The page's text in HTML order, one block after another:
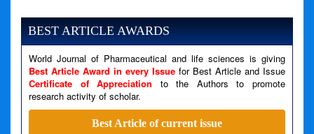
Message: Undefined variable: news
Line Number: 79
A PHP Error was encountered
BEST ARTICLE AWARDS
World Journal of Pharmaceutical and life sciences is giving
Best Article Award in every Issue for Best Article and Issue
Certificate of Appreciation to the Authors to promote
research activity of scholar.
Best Article of current issue